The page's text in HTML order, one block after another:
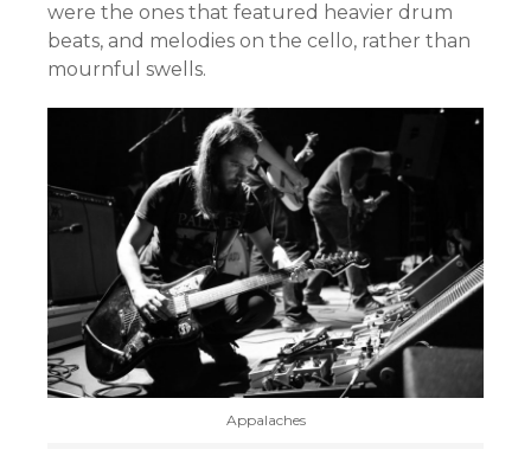
were the ones that featured heavier drum
beats, and melodies on the cello, rather than
mournful swells.
Appalaches